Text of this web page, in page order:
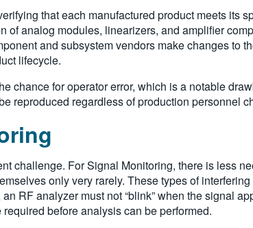
that each manufactured product meets its
of analog modules, linearizers, and amplifier
and subsystem vendors make changes to
lifecycle.
chance for operator error, which is a notable
reproduced regardless of production personnel
challenge. For Signal Monitoring, there is less
only very rarely. These types of
RF analyzer must not “blink” when the signal
before analysis can be performed.